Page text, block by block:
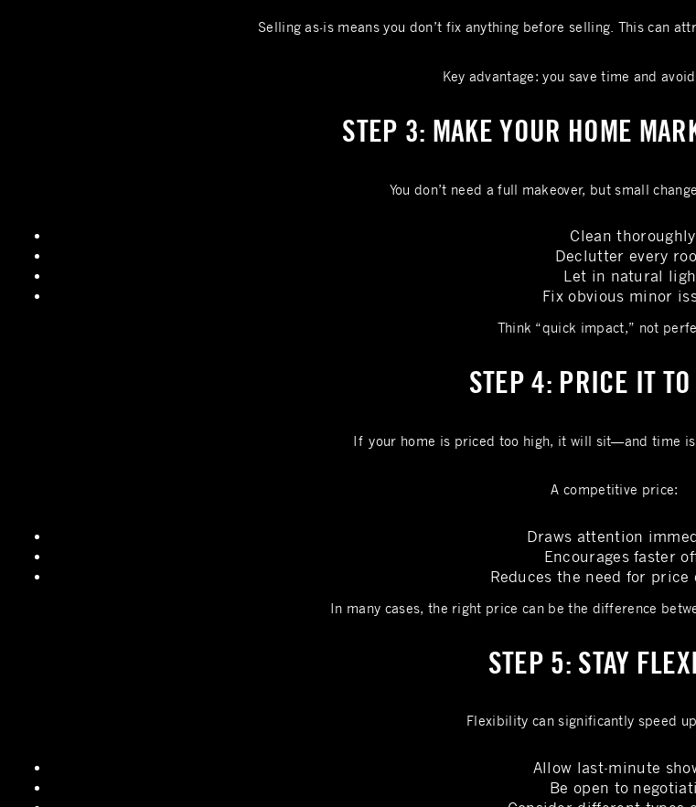
Selling as-is means you don’t fix anything before selling. This can
Key advantage: you save time and
STEP 3: MAKE YOUR HOME
You don’t need a full makeover, but small
Clean thoroughly
Declutter every
Let in natural
Fix obvious minor
Think “quick impact,” not
STEP 4: PRICE IT
If your home is priced too high, it will sit—and time is
A competitive price:
Draws attention
Encourages faster
Reduces the need for
In many cases, the right price can be the difference
STEP 5: STAY
Flexibility can significantly speed
Allow last-minute
Be open to